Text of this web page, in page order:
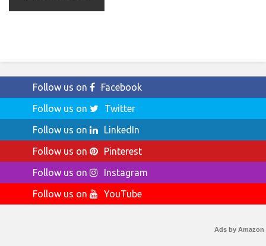
Follow us on
Facebook
Follow us on
Twitter
Follow us on
LinkedIn
Follow us on
Pinterest
Follow us on
Instagram
Follow us on
YouTube
Ads by Amazon